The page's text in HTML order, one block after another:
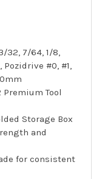
32, 7/64, 1/8,
Pozidrive #0, #1,
Premium Tool
Storage Box
and
for consistent